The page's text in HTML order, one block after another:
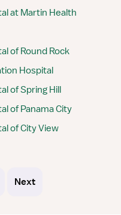
at Martin Health
of Round Rock
Hospital
of Spring Hill
of Panama City
of City View
Next